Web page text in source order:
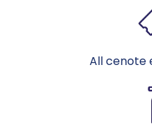
All cenote